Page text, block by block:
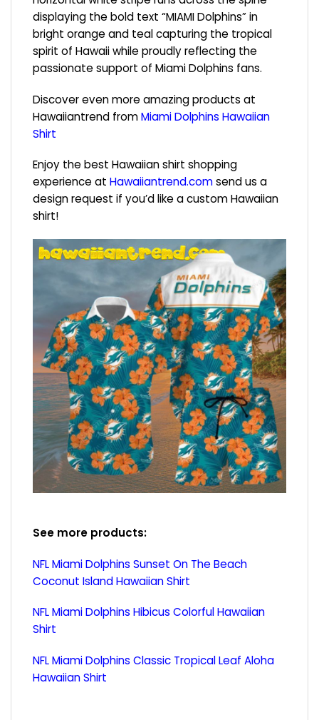
displaying the bold text “MIAMI Dolphins” in
bright orange and teal capturing the tropical
spirit of Hawaii while proudly reflecting the
passionate support of Miami Dolphins fans.
Discover even more amazing products at
Hawaiiantrend fromMiami Dolphins Hawaiian
Shirt
Enjoy the best Hawaiian shirt shopping
experience at Hawaiiantrend.comsend us a
design request if you’d like a custom Hawaiian
shirt!
See more products:
NFL Miami Dolphins Sunset On The Beach
Coconut Island Hawaiian Shirt
NFL Miami Dolphins Hibicus Colorful Hawaiian
Shirt
NFL Miami Dolphins Classic Tropical Leaf Aloha
Hawaiian Shirt